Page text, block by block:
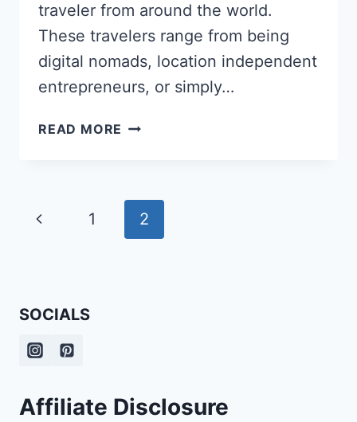
traveler from around the world.
These travelers range from being
digital nomads, location independent
entrepreneurs, or simply…
READ MORE HOW
HER
PASSION
FOR
AS
Page
Previous
1 2
SOCIALS
Affiliate Disclosure